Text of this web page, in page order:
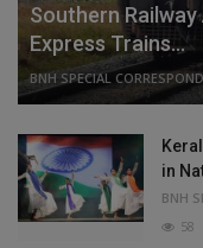
Southern
Express Trains...
BNH SPECIAL
in
BNH
58